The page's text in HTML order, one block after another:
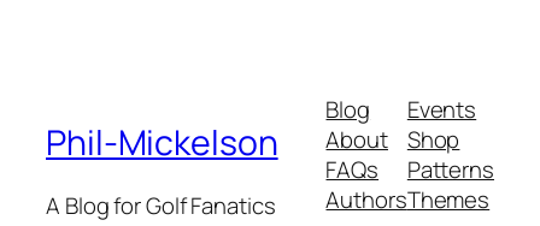
Phil-Mickelson
A Blog for Golf Fanatics
Blog
About
FAQs
Authors
Events
Shop
Patterns
Themes